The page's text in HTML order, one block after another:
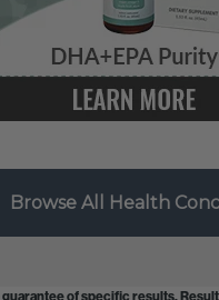
Browse All Health
guarantee of specific results.